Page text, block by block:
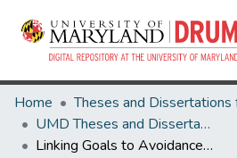
Home
UMD Theses and Dissertations
Linking Goals to Avoidance in Interpersonal Conflict Situations: A Cognitive Approach